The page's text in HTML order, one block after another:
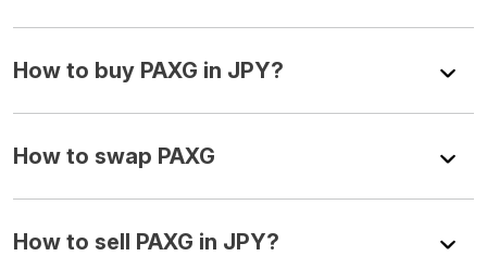
How to buy PAXG in JPY?
How to swap PAXG
How to sell PAXG in JPY?